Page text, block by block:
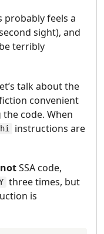
probably feels a
sight), and
terribly
talk about the
convenient
code. When
instructions are
notSSA code,
three times, but
is